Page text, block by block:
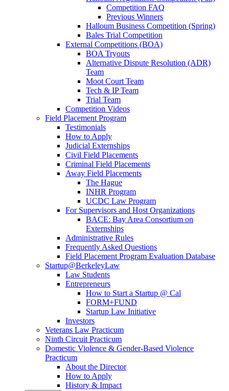
Competition FAQ
Previous Winners
Halloum Business Competition (Spring)
Bales Trial Competition
External Competitions (BOA)
BOA Tryouts
Alternative Dispute Resolution (ADR)
Team
Moot Court Team
Tech & IP Team
Trial Team
Competition Videos
Field Placement Program
Testimonials
How to Apply
Judicial Externships
Civil Field Placements
Criminal Field Placements
Away Field Placements
The Hague
INHR Program
UCDC Law Program
For Supervisors and Host Organizations
BACE: Bay Area Consortium on
Externships
Administrative Rules
Frequently Asked Questions
Field Placement Program Evaluation Database
Startup@BerkeleyLaw
Law Students
Entrepreneurs
How to Start a Startup @ Cal
FORM+FUND
Startup Law Initiative
Investors
Veterans Law Practicum
Ninth Circuit Practicum
Domestic Violence & Gender-Based Violence
Practicum
About the Director
How to Apply
History & Impact